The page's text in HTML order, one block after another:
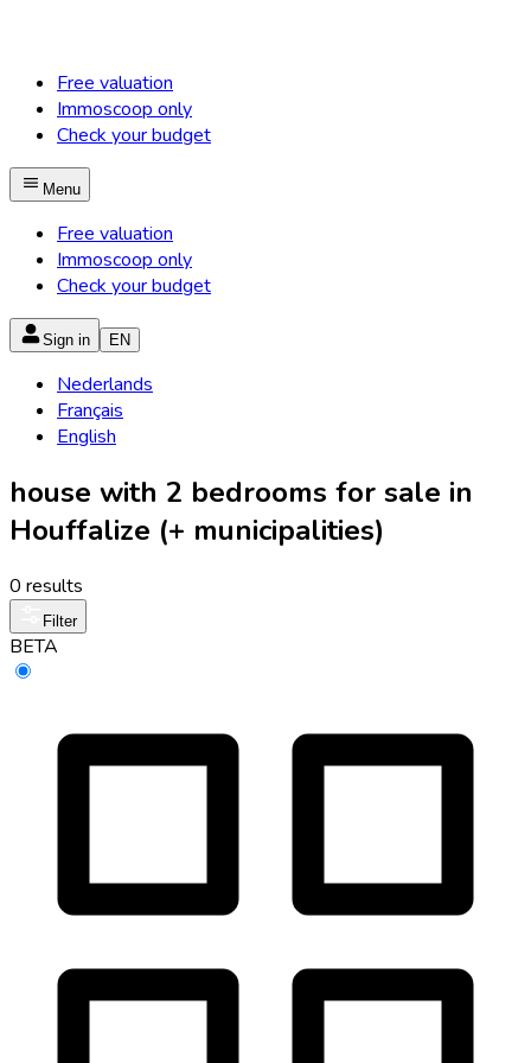
Free valuation
Immoscoop only
Check your budget
Menu
Free valuation
Immoscoop only
Check your budget
Sign in EN
Nederlands
Français
English
house with 2 bedrooms for sale in
Houffalize (+ municipalities)
0 results
Filter
BETA